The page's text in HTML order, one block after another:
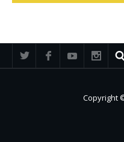
Copyright